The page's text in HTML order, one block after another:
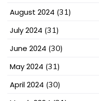
August 2024 (31)
July 2024 (31)
June 2024 (30)
May 2024 (31)
April 2024 (30)